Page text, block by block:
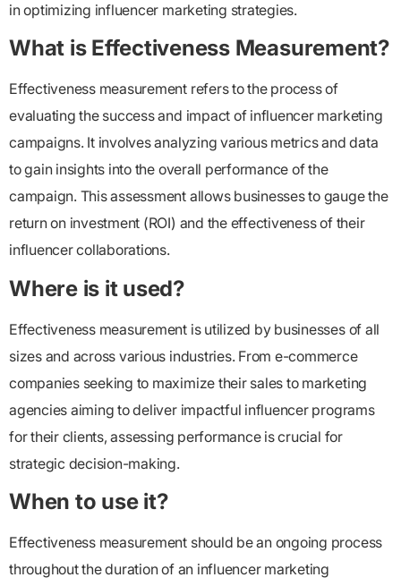
in optimizing influencer marketing strategies.
What is Effectiveness Measurement?
Effectiveness measurement refers to the process of
evaluating the success and impact of influencer marketing
campaigns. It involves analyzing various metrics and data
to gain insights into the overall performance of the
campaign. This assessment allows businesses to gauge the
return on investment (ROI) and the effectiveness of their
influencer collaborations.
Where is it used?
Effectiveness measurement is utilized by businesses of all
sizes and across various industries. From e-commerce
companies seeking to maximize their sales to marketing
agencies aiming to deliver impactful influencer programs
for their clients, assessing performance is crucial for
strategic decision-making.
When to use it?
Effectiveness measurement should be an ongoing process
throughout the duration of an influencer marketing